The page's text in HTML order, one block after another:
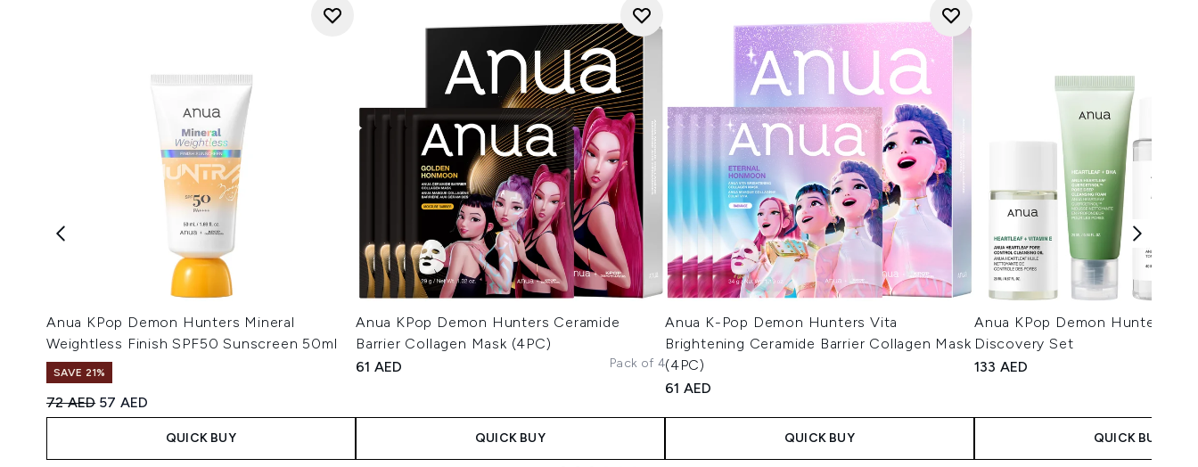
Anua KPop Demon Hunters Mineral
Weightless Finish SPF50 Sunscreen 50ml
SAVE 21%
Recommended Retail Price:
72 AED Current price:
57 AED
QUICK BUY
Anua KPop Demon Hunters Ceramide
Barrier Collagen Mask (4PC)
61 AED
Pack of 4
QUICK BUY
Anua K-Pop Demon Hunters Vita
Brightening Ceramide Barrier Collagen Mask
(4PC)
61 AED
QUICK BUY
Anua KPop Demon Hunters
Discovery Set
133 AED
QUICK BUY